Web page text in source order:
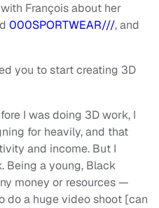
François about her
000SPORTWEAR///, and
you to start creating 3D
I was doing 3D work, I
for heavily, and that
and income. But I
Being a young, Black
money or resources —
do a huge video shoot [can